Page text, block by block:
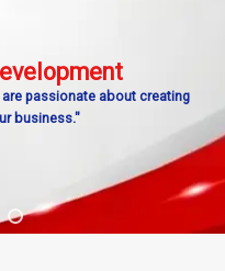
passionate about creating
business."